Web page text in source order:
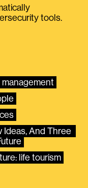
tools.
Ideas, And Three
life tourism